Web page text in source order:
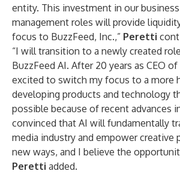
entity. This investment in our business
management roles will provide
focus to BuzzFeed, Inc.,” Peretti
“I will transition to a newly created
BuzzFeed AI. After 20 years as CEO of
excited to switch my focus to a more
developing products and technology
possible because of recent advances
convinced that AI will fundamentally
media industry and empower creative
new ways, and I believe the
Peretti added.